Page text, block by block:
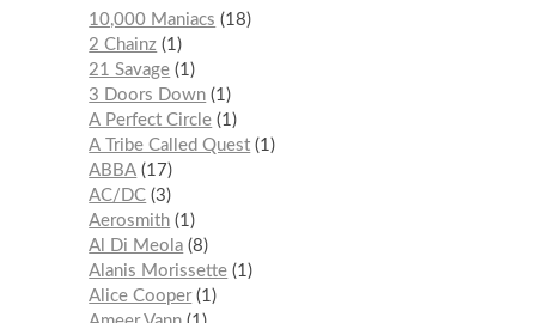
10,000 Maniacs
18
2 Chainz 1
21 Savage 1
3 Doors Down 1
A Perfect Circle 1
A Tribe Called Quest 1
ABBA 17
AC/DC 3
Aerosmith 1
Al Di Meola 8
Alanis Morissette 1
Alice Cooper 1